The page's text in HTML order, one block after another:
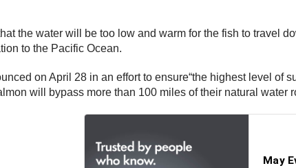
the water will be too low and warm for the fish to travel
to the Pacific Ocean.
on April 28 in an effort to ensure“the highest level of
will bypass more than 100 miles of their natural water